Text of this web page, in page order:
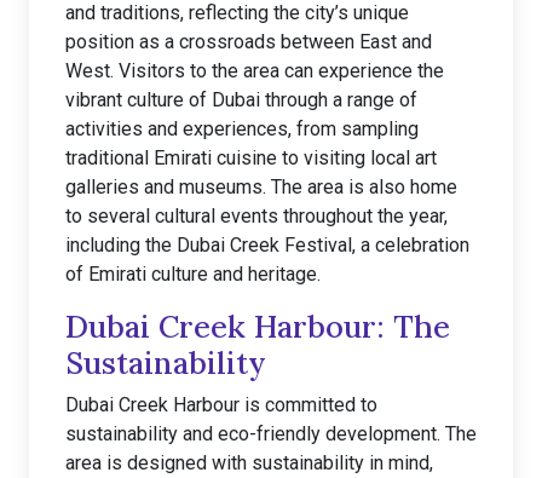
and traditions, reflecting the city’s unique
position as a crossroads between East and
West. Visitors to the area can experience the
vibrant culture of Dubai through a range of
activities and experiences, from sampling
traditional Emirati cuisine to visiting local art
galleries and museums. The area is also home
to several cultural events throughout the year,
including the Dubai Creek Festival, a celebration
of Emirati culture and heritage.
Dubai Creek Harbour: The
Sustainability
Dubai Creek Harbour is committed to
sustainability and eco-friendly development. The
area is designed with sustainability in mind,